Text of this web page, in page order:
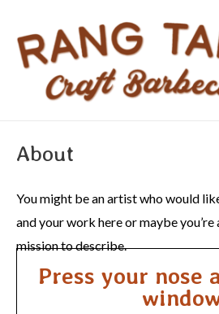
content
About
You might be an artist who would
and your work here or maybe you’re
mission to describe.
Press your nose